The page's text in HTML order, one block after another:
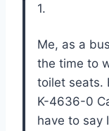
1.
Me, as a
the time to
toilet seats.
K-4636-0
have to say